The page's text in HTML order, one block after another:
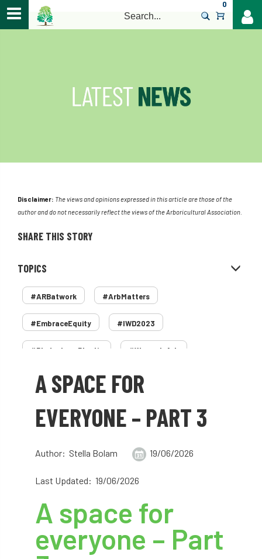
0
Disclaimer: The views and opinions expressed in this article are those of the
author and do not necessarily reflect the views of the Arboricultural Association.
SHARE THIS STORY
TOPICS
#ARBatwork #ArbMatters
#EmbraceEquity #IWD2023
#PledgeLessPlastic #WomenInArb
#WomenInTrees &
3ATC UK Open 50th annual 5837
60 years AA AA award
AA Awards Aboricultural Association
abstracts Accident accreditation
A SPACE FOR
EVERYONE – PART 3
Author: Stella Bolam 19/06/2026
Last Updated: 19/06/2026
A space for
everyone – Part